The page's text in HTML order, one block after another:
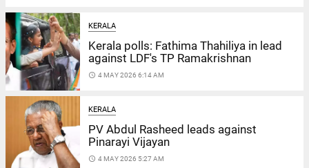
KERALA
Kerala polls: Fathima Thahiliya in lead
against LDF's TP Ramakrishnan
access_time 4 MAY 2026 6:14 AM
KERALA
PV Abdul Rasheed leads against
Pinarayi Vijayan
access_time 4 MAY 2026 5:27 AM